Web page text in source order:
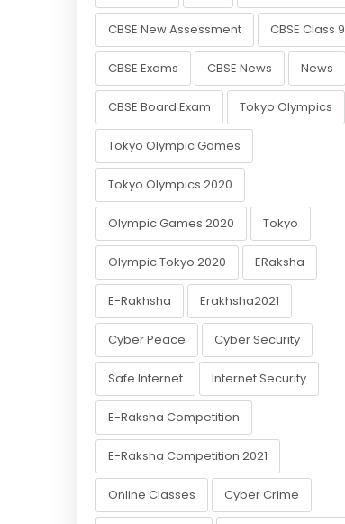
CBSE New Assessment CBSE Class 9
CBSE Exams CBSE News News
CBSE Board Exam Tokyo Olympics
Tokyo Olympic Games
Tokyo Olympics 2020
Olympic Games 2020 Tokyo
Olympic Tokyo 2020 ERaksha
E-Rakhsha Erakhsha2021
Cyber Peace Cyber Security
Safe Internet Internet Security
E-Raksha Competition
E-Raksha Competition 2021
Online Classes Cyber Crime